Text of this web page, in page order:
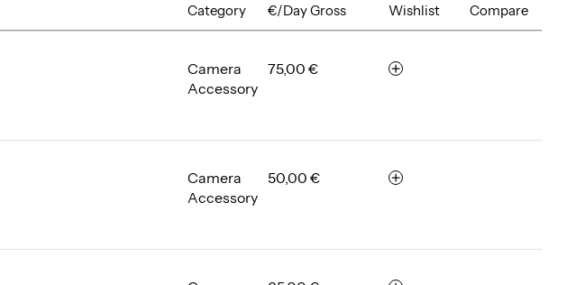
Category €/Day Gross Wishlist Compare
Camera
Accessory
75,00 €
r
e
b
Camera
Accessory
50,00 €
r
e